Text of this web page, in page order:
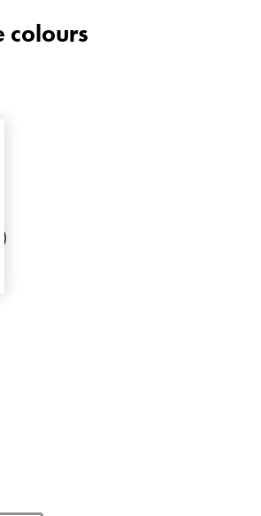
colours